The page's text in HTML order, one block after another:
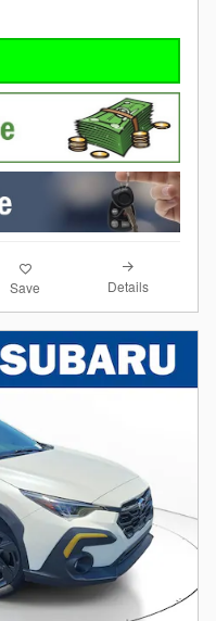
Save Details